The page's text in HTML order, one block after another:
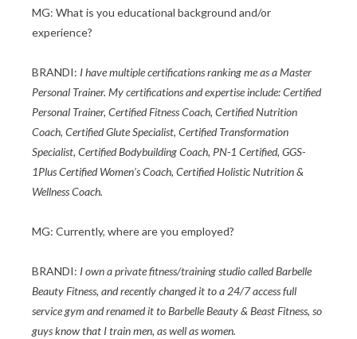
MG: What is you educational background and/or
experience?
BRANDI: I have multiple certifications ranking me as a Master
Personal Trainer. My certifications and expertise include: Certified
Personal Trainer, Certified Fitness Coach, Certified Nutrition
Coach, Certified Glute Specialist, Certified Transformation
Specialist, Certified Bodybuilding Coach, PN-1 Certified, GGS-
1Plus Certified Women’s Coach, Certified Holistic Nutrition &
Wellness Coach.
MG: Currently, where are you employed?
BRANDI: I own a private fitness/training studio called Barbelle
Beauty Fitness, and recently changed it to a 24/7 access full
service gym and renamed it to Barbelle Beauty & Beast Fitness, so
guys know that I train men, as well as women.